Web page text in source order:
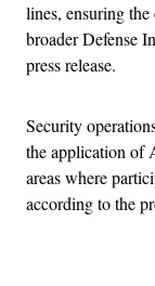
lines, ensuring
broader Defense
press release.
Security
the application of
areas where
according to the